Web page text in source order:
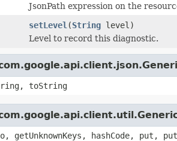
JsonPath expression on the
setLevel (String level)
Level to record this diagnostic.
toString
hashCode, put,